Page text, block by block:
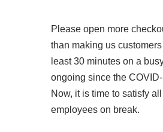
Please open more
than making us
least 30 minutes on a
ongoing since the
Now, it is time to satisfy
employees on break.